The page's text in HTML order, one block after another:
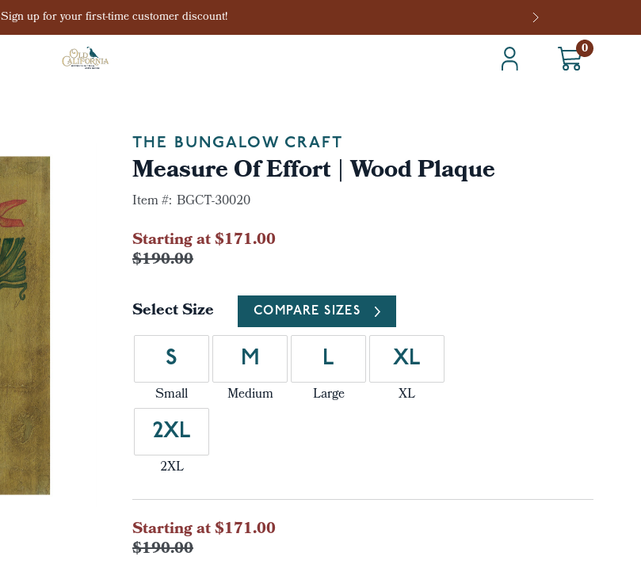
Sign up for your first-time customer discount!
0
THE BUNGALOW CRAFT
Measure Of Effort | Wood Plaque
Item #: BGCT-30020
Starting at $171.00
$190.00
Select Size
COMPARE SIZES
S
Small
M
Medium
L
Large
XL
XL
2XL
2XL
Current
Stock:
Starting at $171.00
$190.00